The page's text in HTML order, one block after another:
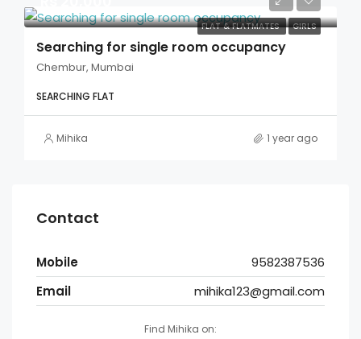
FLAT & FLATMATES GIRLS
Searching for single room occupancy
Chembur, Mumbai
SEARCHING FLAT
Mihika 1 year ago
Contact
Mobile
9582387536
Email
mihika123@gmail.com
Find Mihika on: